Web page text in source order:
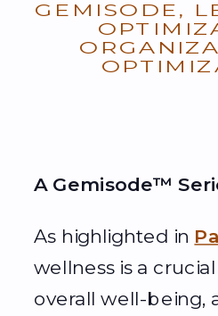
A Gemisode™
As highlighted in
wellness is a
overall well-being,
GEMISODE ,